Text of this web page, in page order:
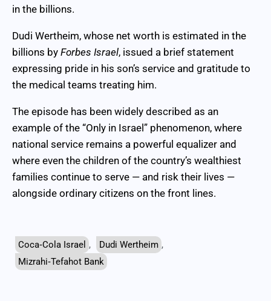
in the billions.
Dudi Wertheim, whose net worth is estimated in the
billions by Forbes Israel, issued a brief statement
expressing pride in his son’s service and gratitude to
the medical teams treating him.
The episode has been widely described as an
example of the “Only in Israel” phenomenon, where
national service remains a powerful equalizer and
where even the children of the country’s wealthiest
families continue to serve — and risk their lives —
alongside ordinary citizens on the front lines.
Coca‑Cola Israel , Dudi Wertheim ,
Mizrahi‑Tefahot Bank